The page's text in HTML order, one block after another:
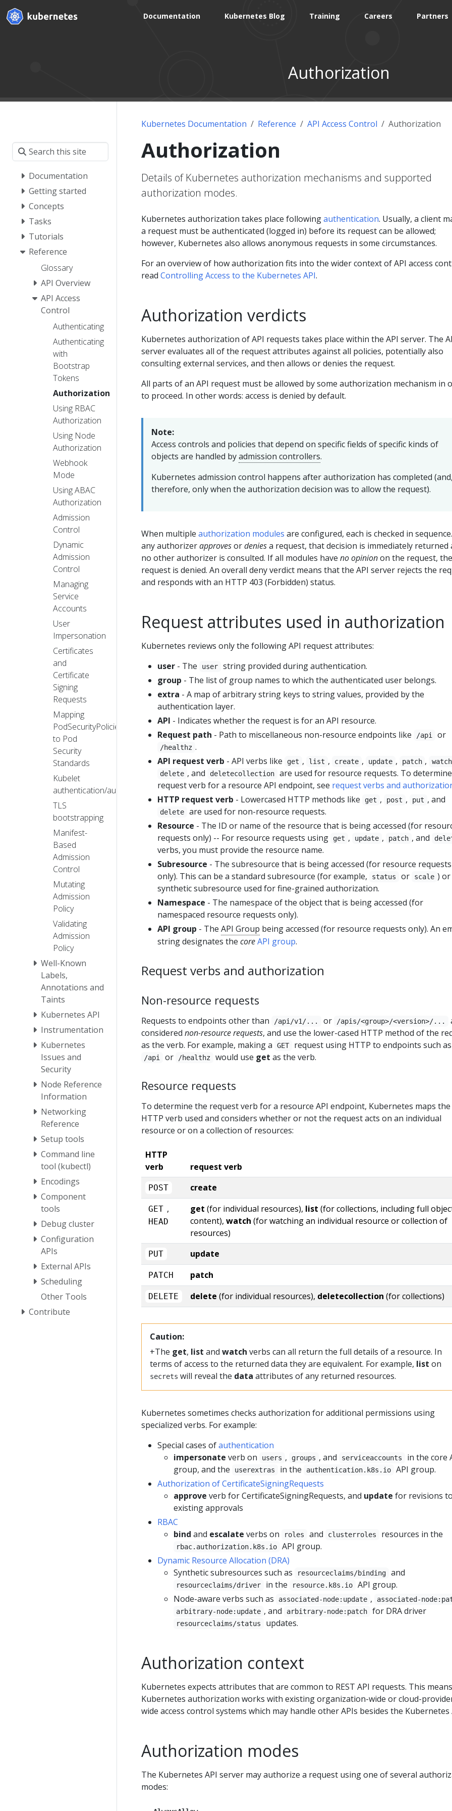
Documentation Kubernetes Blog Training Careers Partners
Authorization
Documentation
Getting started
Concepts
Tasks
Tutorials
Reference
Glossary
API Overview
API Access
Control
Authenticating
Authenticating
with
Bootstrap
Tokens
Authorization
Using RBAC
Authorization
Using Node
Authorization
Webhook
Mode
Using ABAC
Authorization
Admission
Control
Dynamic
Admission
Control
Managing
Service
Accounts
User
Impersonation
Certificates
and
Certificate
Signing
Requests
Mapping
PodSecurityPolicies
to Pod
Security
Standards
Kubelet
authentication/authorization
TLS
bootstrapping
Manifest-
Based
Admission
Control
Mutating
Admission
Policy
Validating
Admission
Policy
Well-Known
Labels,
Annotations and
Taints
Kubernetes API
Instrumentation
Kubernetes
Issues and
Security
Node Reference
Information
Networking
Reference
Setup tools
Command line
tool (kubectl)
Encodings
Component
tools
Debug cluster
Configuration
APIs
External APIs
Scheduling
Other Tools
Contribute
Kubernetes Documentation Reference API Access Control Authorization
Authorization
Details of Kubernetes authorization mechanisms and supported
authorization modes.
Kubernetes authorization takes place followingauthentication. Usually, a client
a request must be authenticated (logged in) before its request can be allowed;
however, Kubernetes also allows anonymous requests in some circumstances.
For an overview of how authorization fits into the wider context of API access
read Controlling Access to the Kubernetes API.
Authorization verdicts
Kubernetes authorization of API requests takes place within the API server. The
server evaluates all of the request attributes against all policies, potentially also
consulting external services, and then allows or denies the request.
All parts of an API request must be allowed by some authorization mechanism in
to proceed. In other words: access is denied by default.
Note:
Access controls and policies that depend on specific fields of specific kinds of
objects are handled byadmission controllers.
Kubernetes admission control happens after authorization has completed
therefore, only when the authorization decision was to allow the request).
When multiple authorization modules are configured, each is checked in
any authorizerapprovesordeniesa request, that decision is immediately returned
no other authorizer is consulted. If all modules have no opinionon the request,
request is denied. An overall deny verdict means that the API server rejects the
and responds with an HTTP 403 (Forbidden) status.
Request attributes used in authorization
Kubernetes reviews only the following API request attributes:
user - The user
string provided during authentication.
group - The list of group names to which the authenticated user belongs.
extra - A map of arbitrary string keys to string values, provided by the
authentication layer.
API - Indicates whether the request is for an API resource.
Request path - Path to miscellaneous non-resource endpoints like /api or
/healthz .
API request verb - API verbs like get , list , create , update , patch ,
watch
delete , and deletecollection
are used for resource requests. To
request verb for a resource API endpoint, see request verbs and
HTTP request verb - Lowercased HTTP methods like get , post , put , and
delete
are used for non-resource requests.
Resource - The ID or name of the resource that is being accessed (for
requests only) -- For resource requests using
get , update , patch , and
verbs, you must provide the resource name.
Subresource - The subresource that is being accessed (for resource requests
only). This can be a standard subresource (for example,
status or scale ) or
synthetic subresource used for fine-grained authorization.
Namespace - The namespace of the object that is being accessed (for
namespaced resource requests only).
API group - The API Group being accessed (for resource requests only). An
string designates the coreAPI group.
Request verbs and authorization
Non-resource requests
Requests to endpoints other than /api/v1/... or /apis/<group>/<version>/...
considered non-resource requests, and use the lower-cased HTTP method of the
as the verb. For example, making a
GET request using HTTP to endpoints such as
/api or /healthz would use get as the verb.
Resource requests
To determine the request verb for a resource API endpoint, Kubernetes maps the
HTTP verb used and considers whether or not the request acts on an individual
resource or on a collection of resources:
HTTP
verb
request verb
POST create
GET ,
HEAD
get (for individual resources), list (for collections, including full
content), watch (for watching an individual resource or collection of
resources)
PUT update
PATCH patch
DELETE delete (for individual resources), deletecollection (for collections)
Caution:
+The get, list and watch verbs can all return the full details of a resource. In
terms of access to the returned data they are equivalent. For example, list on
secrets will reveal the data attributes of any returned resources.
Kubernetes sometimes checks authorization for additional permissions using
specialized verbs. For example:
Special cases ofauthentication
impersonate verb on users , groups , and serviceaccounts
in the core
group, and the
userextras in the authentication.k8s.io
API group.
Authorization of CertificateSigningRequests
approve verb for CertificateSigningRequests, and update for revisions
existing approvals
RBAC
bind and escalate verbs on roles and clusterroles resources in the
rbac.authorization.k8s.io
API group.
Dynamic Resource Allocation (DRA)
Synthetic subresources such as
resourceclaims/binding and
resourceclaims/driver in the resource.k8s.io
API group.
Node-aware verbs such as
associated-node:update ,
associated-
arbitrary-node:update , and arbitrary-node:patch for DRA driver
resourceclaims/status updates.
Authorization context
Kubernetes expects attributes that are common to REST API requests. This
Kubernetes authorization works with existing organization-wide or cloud-
wide access control systems which may handle other APIs besides the Kubernetes
Authorization modes
The Kubernetes API server may authorize a request using one of several
modes: